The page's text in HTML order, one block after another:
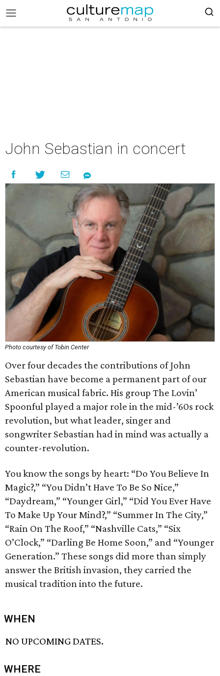
John Sebastian in concert
Photo courtesy of Tobin Center
Over four decades the contributions of John
Sebastian have become a permanent part of our
American musical fabric. His group The Lovin’
Spoonful played a major role in the mid-’60s rock
revolution, but what leader, singer and
songwriter Sebastian had in mind was actually a
counter-revolution.
You know the songs by heart: “Do You Believe In
Magic?,” “You Didn’t Have To Be So Nice,”
“Daydream,” “Younger Girl,” “Did You Ever Have
To Make Up Your Mind?,” “Summer In The City,”
“Rain On The Roof,” “Nashville Cats,” “Six
O’Clock,” “Darling Be Home Soon,” and “Younger
Generation.” These songs did more than simply
answer the British invasion, they carried the
musical tradition into the future.
WHEN
NO UPCOMING DATES.
WHERE